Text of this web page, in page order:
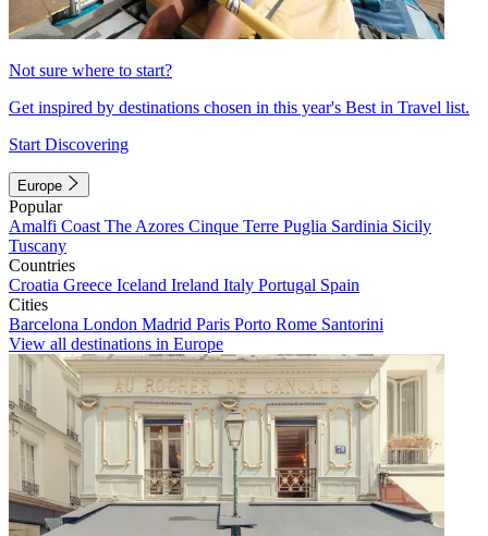
Not sure where to start?
Get inspired by destinations chosen in this year's Best in Travel list.
Start Discovering
Europe
Popular
Amalfi Coast The Azores Cinque Terre Puglia Sardinia Sicily
Tuscany
Countries
Croatia Greece Iceland Ireland Italy Portugal Spain
Cities
Barcelona London Madrid Paris Porto Rome Santorini
View all destinations in Europe